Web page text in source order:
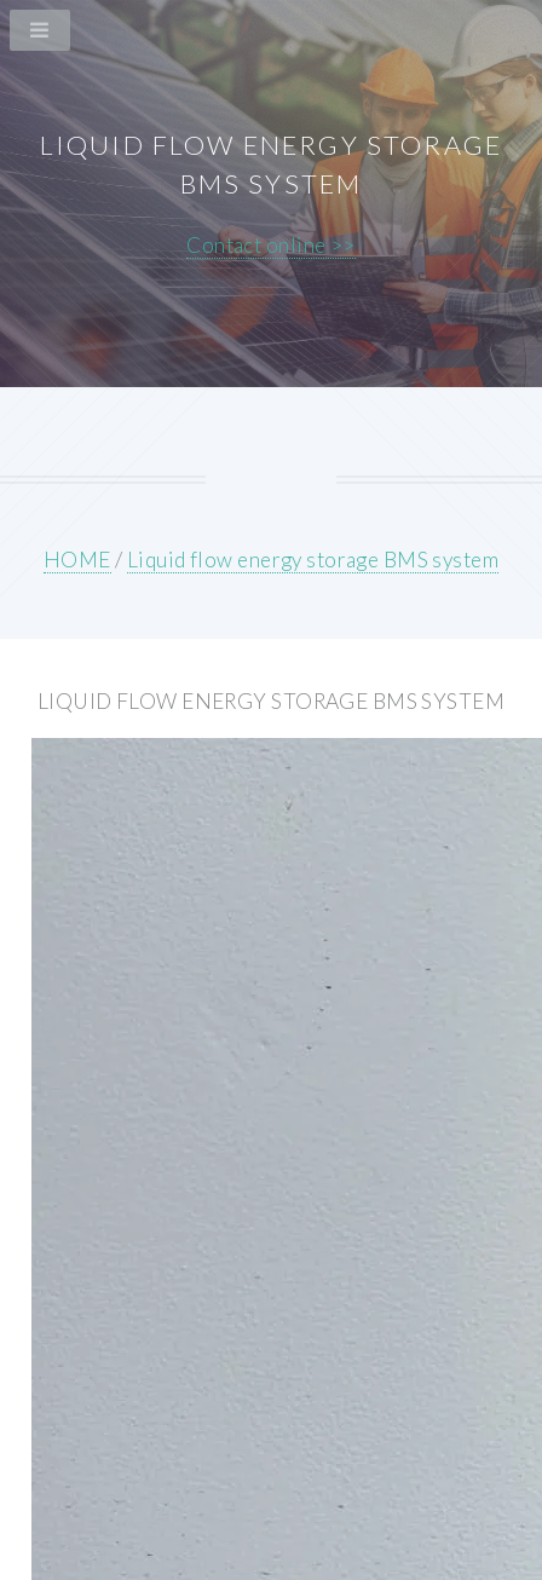
LIQUID FLOW ENERGY STORAGE
BMS SYSTEM
Contact online >>
HOME/ Liquid flow energy storage BMS system
LIQUID FLOW ENERGY STORAGE BMS SYSTEM